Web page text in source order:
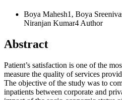
Boya Mahesh1, Boya
Niranjan Kumar4 Author
Abstract
Patient’s satisfaction is one of the
measure the quality of services
The objective of the study was to
inpatients between corporate and